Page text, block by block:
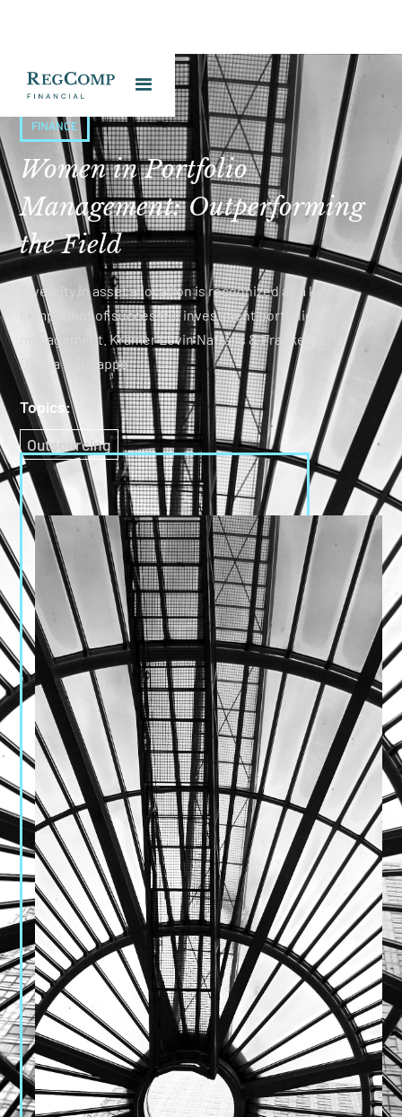
FINANCE
Women in Portfolio
Management: Outperforming
the Field
Diversity in asset allocation is recognized as a key
component of successful investment portfolio
management. Kramer Levin Naftalis & Frankel LLP -
Darina F. Delappe
Topics:
Outsourcing